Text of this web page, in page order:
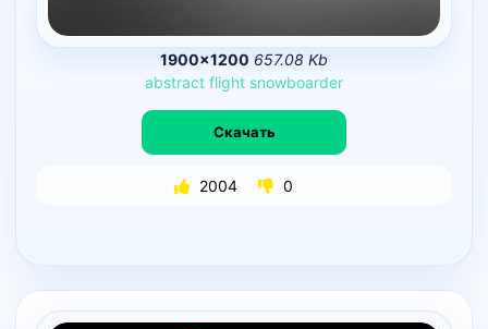
1900×1200 657.08 Kb
abstract flight snowboarder
Скачать
2004 0